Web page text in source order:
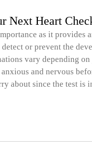
Next Heart
as it provides
or prevent the
vary depending
and nervous
about since the test